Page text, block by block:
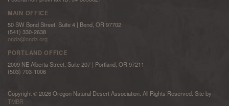
MAIN OFFICE
50 SW Bond Street, Suite 4 | Bend, OR 97702
(541) 330-2638
onda@onda.org
PORTLAND OFFICE
2009 NE Alberta Street, Suite 207 | Portland, OR 97211
(503) 703-1006
Copyright © 2026 Oregon Natural Desert Association. All Rights Reserved. Site by
TMBR